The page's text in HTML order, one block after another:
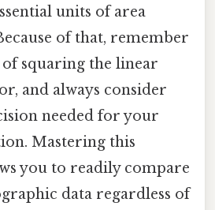
units of area
of that, remember
squaring the linear
and always consider
needed for your
Mastering this
you to readily compare
data regardless of